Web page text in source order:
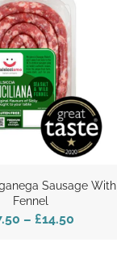
Sausage With
Fennel
– £14.50